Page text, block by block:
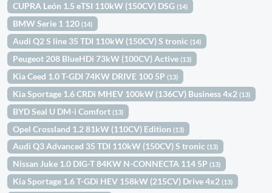
CUPRA León 1.5 eTSI 110kW (150CV) DSG(14)
BMW Serie 1 120(14)
Audi Q2 S line 35 TDI 110kW (150CV) S tronic(14)
Peugeot 208 BlueHDi 73kW (100CV) Active(13)
Kia Ceed 1.0 T-GDI 74KW DRIVE 100 5P(13)
Kia Sportage 1.6 CRDi MHEV 100kW (136CV) Business 4x2(13)
BYD Seal U DM-i Comfort(13)
Opel Crossland 1.2 81kW (110CV) Edition(13)
Audi Q3 Advanced 35 TDI 110kW (150CV) S tronic(13)
Nissan Juke 1.0 DIG-T 84KW N-CONNECTA 114 5P(13)
Kia Sportage 1.6 T-GDi HEV 158kW (215CV) Drive 4x2(13)